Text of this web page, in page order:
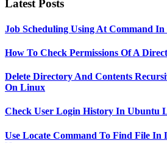
Latest Posts
Job Scheduling Using At Command
How To Check Permissions Of A
Delete Directory And Contents
On Linux
Check User Login History In Ubuntu
Use Locate Command To Find File